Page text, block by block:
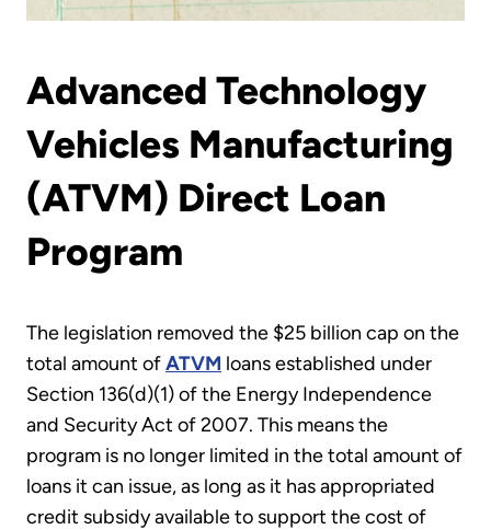
Advanced Technology
Vehicles Manufacturing
(ATVM) Direct Loan
Program
The legislation removed the $25 billion cap on the
total amount ofATVM loans established under
Section 136(d)(1) of the Energy Independence
and Security Act of 2007. This means the
program is no longer limited in the total amount of
loans it can issue, as long as it has appropriated
credit subsidy available to support the cost of